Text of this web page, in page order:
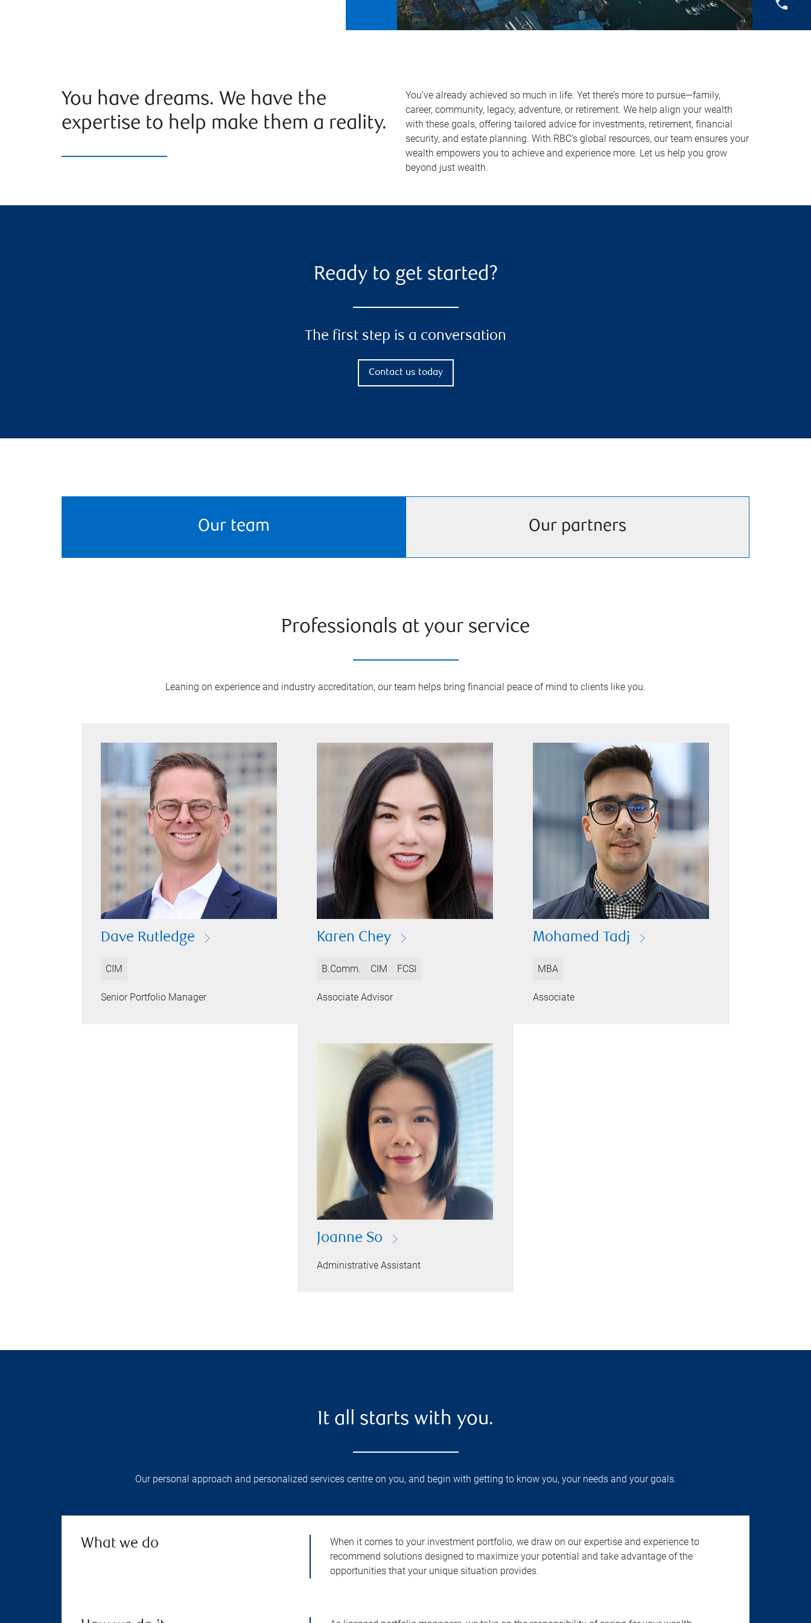
You have dreams. We have the
expertise to help make them a reality.
You’ve already achieved so much in life. Yet there’s more to pursue—family,
career, community, legacy, adventure, or retirement. We help align your wealth
with these goals, offering tailored advice for investments, retirement, financial
security, and estate planning. With RBC’s global resources, our team ensures your
wealth empowers you to achieve and experience more. Let us help you grow
beyond just wealth.
Ready to get started?
The first step is a conversation
Contact us today
Our team Our partners
Professionals at your service
Leaning on experience and industry accreditation, our team helps bring financial peace of mind to clients like you.
Dave Rutledge
CIM
Senior Portfolio Manager
Karen Chey
B.Comm. CIM FCSI
Associate Advisor
Mohamed Tadj
MBA
Associate
Joanne So
Administrative Assistant
It all starts with you.
Our personal approach and personalized services centre on you, and begin with getting to know you, your needs and your goals.
What we do
When it comes to your investment portfolio, we draw on our expertise and experience to
recommend solutions designed to maximize your potential and take advantage of the
opportunities that your unique situation provides.